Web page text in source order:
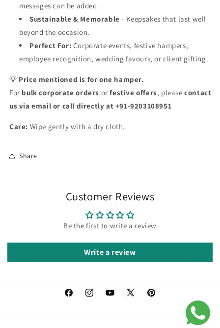
messages can be added.
Sustainable & Memorable - Keepsakes that last well
beyond the occasion.
Perfect For: Corporate events, festive hampers,
employee recognition, wedding favours, or client gifting.
💡 Price mentioned is for one hamper.
For bulk corporate orders orfestive offers, pleasecontact
us via email or call directly at +91-9203108951
Care: Wipe gently with a dry cloth.
Share
Customer Reviews
Be the first to write a review
Write a review
FacebookInstagramYouTube
X
Pinterest